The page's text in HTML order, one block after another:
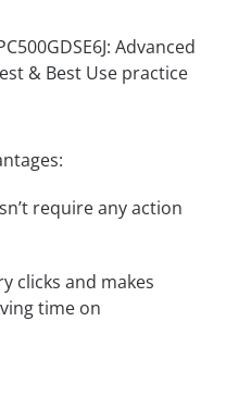
require any action
clicks and makes
time on